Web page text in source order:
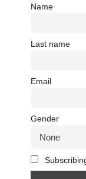
Name
Last name
Email
Gender